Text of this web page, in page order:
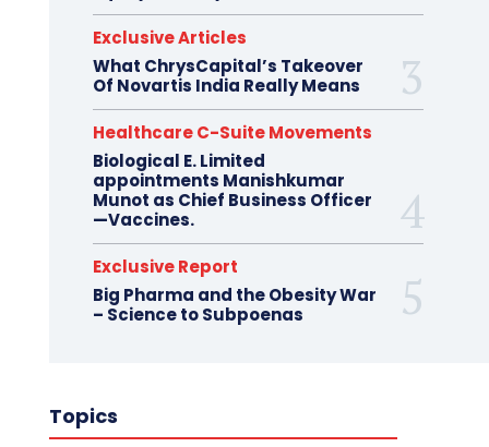
Exclusive Articles
What ChrysCapital’s Takeover
Of Novartis India Really Means
Healthcare C-Suite Movements
Biological E. Limited
appointments Manishkumar
Munot as Chief Business Officer
—Vaccines.
Exclusive Report
Big Pharma and the Obesity War
– Science to Subpoenas
Topics